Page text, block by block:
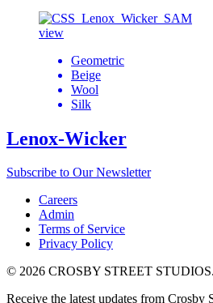
view
Geometric
Beige
Wool
Silk
Lenox-Wicker
Subscribe to Our Newsletter
Careers
Admin
Terms of Service
Privacy Policy
© 2026 CROSBY STREET
Receive the latest updates from Crosby